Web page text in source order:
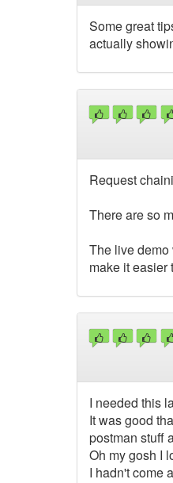
Some great
actually
Request
There are so
The live demo
make it easier
I needed this
It was good
postman stuff
Oh my gosh I
I hadn't come